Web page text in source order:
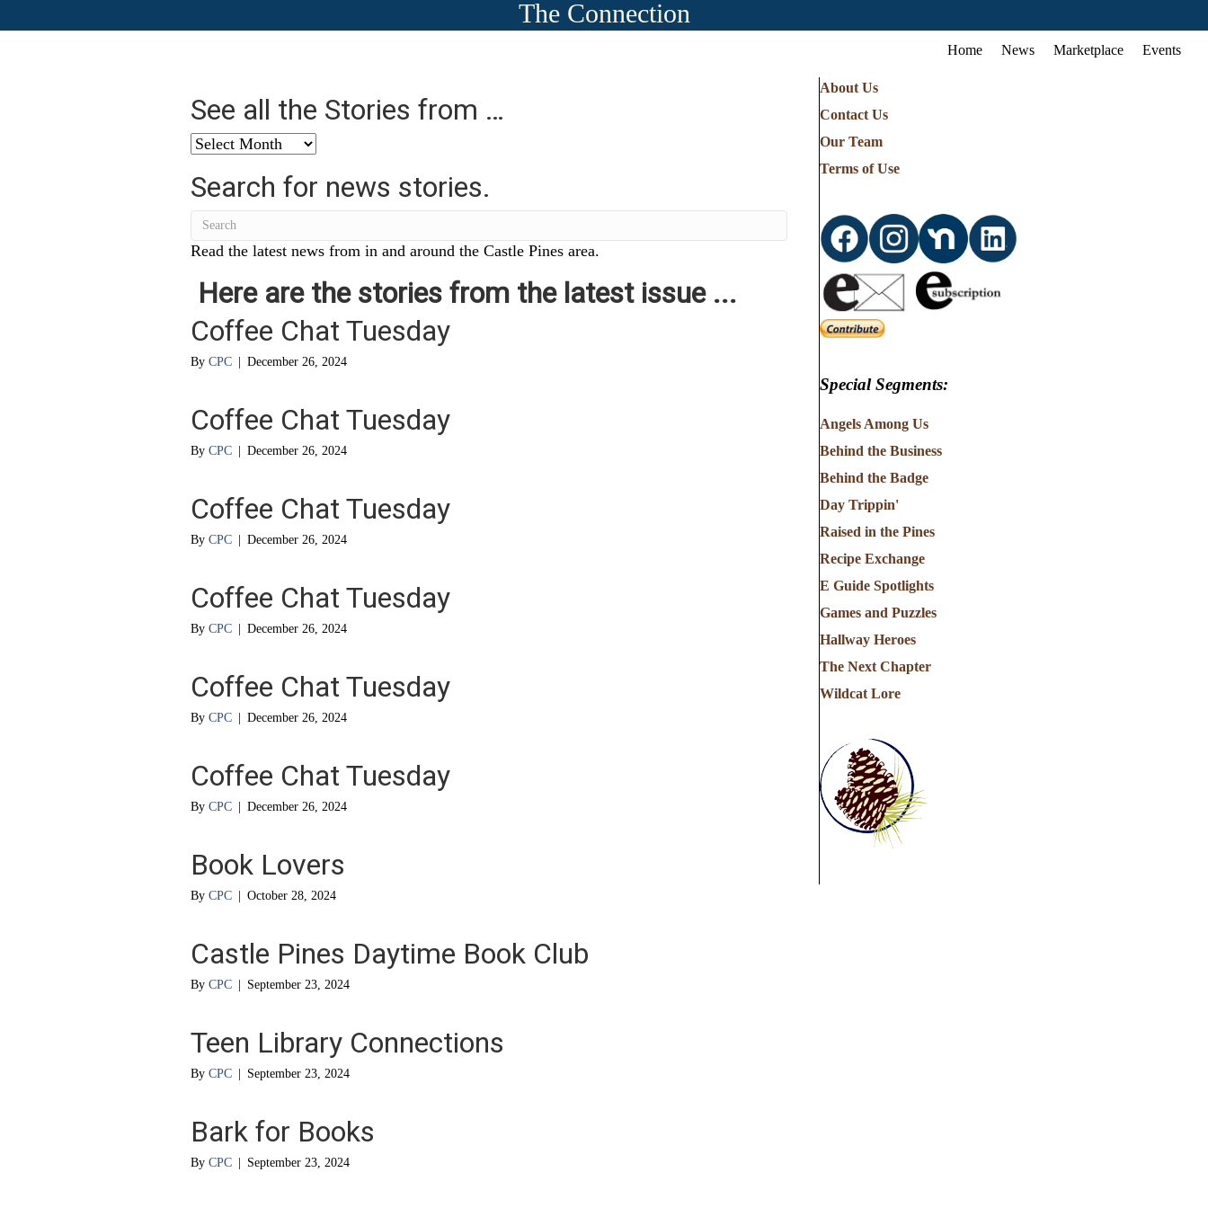
The Connection
Home News Marketplace Events
See all the Stories from …
See
the
Stories
from
…
Search for news stories.
Read the latest news from in and around the Castle Pines area.
Here are the stories from the latest issue ...
Coffee Chat Tuesday
By CPC December 26, 2024
Coffee Chat Tuesday
By CPC December 26, 2024
Coffee Chat Tuesday
By CPC December 26, 2024
Coffee Chat Tuesday
By CPC December 26, 2024
Coffee Chat Tuesday
By CPC December 26, 2024
Coffee Chat Tuesday
By CPC December 26, 2024
Book Lovers
By CPC October 28, 2024
Castle Pines Daytime Book Club
By CPC September 23, 2024
Teen Library Connections
By CPC September 23, 2024
Bark for Books
By CPC September 23, 2024
About Us
Contact Us
Our Team
Terms of Use
Special Segments:
Angels Among Us
Behind the Business
Behind the Badge
Day Trippin'
Raised in the Pines
Recipe Exchange
E Guide Spotlights
Games and Puzzles
Hallway Heroes
The Next Chapter
Wildcat Lore